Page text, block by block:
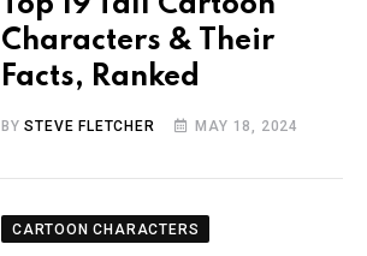
Characters & Their
Facts, Ranked
BYSTEVE FLETCHER MAY 18, 2024
CARTOON CHARACTERS